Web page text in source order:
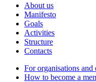
About us
Manifesto
Goals
Activities
Structure
Contacts
For organisations and
How to become a